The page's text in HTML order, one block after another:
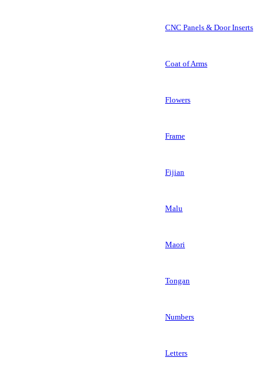
CNC Panels & Door Inserts
Coat of Arms
Flowers
Frame
Fijian
Malu
Maori
Tongan
Numbers
Letters